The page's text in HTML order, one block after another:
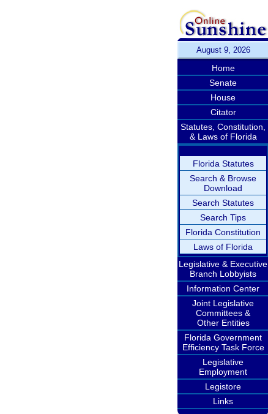
August 9, 2026
Home
Senate
House
Citator
Statutes, Constitution,
& Laws of Florida
Florida Statutes
Search & Browse
Download
Search Statutes
Search Tips
Florida Constitution
Laws of Florida
Legislative & Executive
Branch Lobbyists
Information Center
Joint Legislative
Committees &
Other Entities
Florida Government
Efficiency Task Force
Legislative
Employment
Legistore
Links